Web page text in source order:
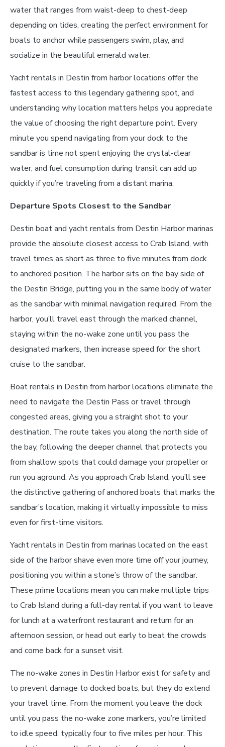
water that ranges from waist-deep to chest-deep
depending on tides, creating the perfect environment for
boats to anchor while passengers swim, play, and
socialize in the beautiful emerald water.
Yacht rentals in Destin from harbor locations offer the
fastest access to this legendary gathering spot, and
understanding why location matters helps you appreciate
the value of choosing the right departure point. Every
minute you spend navigating from your dock to the
sandbar is time not spent enjoying the crystal-clear
water, and fuel consumption during transit can add up
quickly if you’re traveling from a distant marina.
Departure Spots Closest to the Sandbar
Destin boat and yacht rentals from Destin Harbor marinas
provide the absolute closest access to Crab Island, with
travel times as short as three to five minutes from dock
to anchored position. The harbor sits on the bay side of
the Destin Bridge, putting you in the same body of water
as the sandbar with minimal navigation required. From the
harbor, you’ll travel east through the marked channel,
staying within the no-wake zone until you pass the
designated markers, then increase speed for the short
cruise to the sandbar.
Boat rentals in Destin from harbor locations eliminate the
need to navigate the Destin Pass or travel through
congested areas, giving you a straight shot to your
destination. The route takes you along the north side of
the bay, following the deeper channel that protects you
from shallow spots that could damage your propeller or
run you aground. As you approach Crab Island, you’ll see
the distinctive gathering of anchored boats that marks the
sandbar’s location, making it virtually impossible to miss
even for first-time visitors.
Yacht rentals in Destin from marinas located on the east
side of the harbor shave even more time off your journey,
positioning you within a stone’s throw of the sandbar.
These prime locations mean you can make multiple trips
to Crab Island during a full-day rental if you want to leave
for lunch at a waterfront restaurant and return for an
afternoon session, or head out early to beat the crowds
and come back for a sunset visit.
The no-wake zones in Destin Harbor exist for safety and
to prevent damage to docked boats, but they do extend
your travel time. From the moment you leave the dock
until you pass the no-wake zone markers, you’re limited
to idle speed, typically four to five miles per hour. This